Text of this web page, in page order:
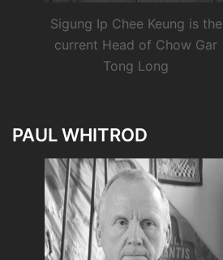
Sigung Ip Chee Keung is the
current Head of Chow Gar
Tong Long
PAUL WHITROD